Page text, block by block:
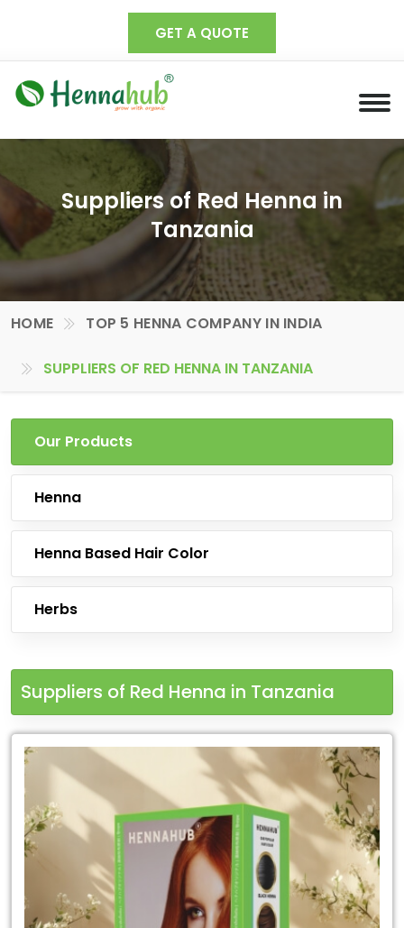
GET A QUOTE
Suppliers of Red Henna in
Tanzania
HOME TOP 5 HENNA COMPANY IN INDIA
SUPPLIERS OF RED HENNA IN TANZANIA
Our Products
Henna
Henna Based Hair Color
Herbs
Suppliers of Red Henna in Tanzania
Leading
Suppliers
of
Henna